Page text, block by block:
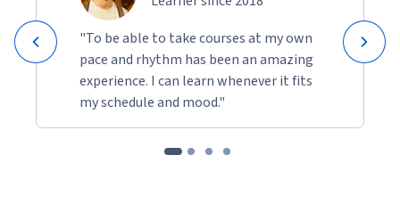
"To be able to take courses at my own
pace and rhythm has been an amazing
experience. I can learn whenever it fits
my schedule and mood."